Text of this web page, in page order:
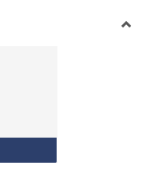
Algebra Learning